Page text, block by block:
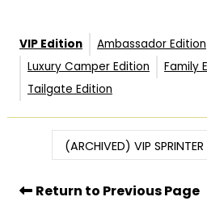
VIP Edition Ambassador Edition
Luxury Camper Edition
Family
Tailgate Edition
(ARCHIVED) VIP
Return to Previous Page